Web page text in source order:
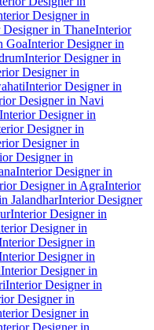
Designer in
in ThaneInterior
GoaInterior Designer in
Interior Designer in
Designer in
Interior Designer in
Designer in Navi
Interior Designer in
Designer in
Designer in
Designer in
Interior Designer in
Designer in AgraInterior
JalandharInterior Designer
Interior Designer in
Designer in
Designer in
Designer in
Interior Designer in
Interior Designer in
Designer in
Designer in
Designer in